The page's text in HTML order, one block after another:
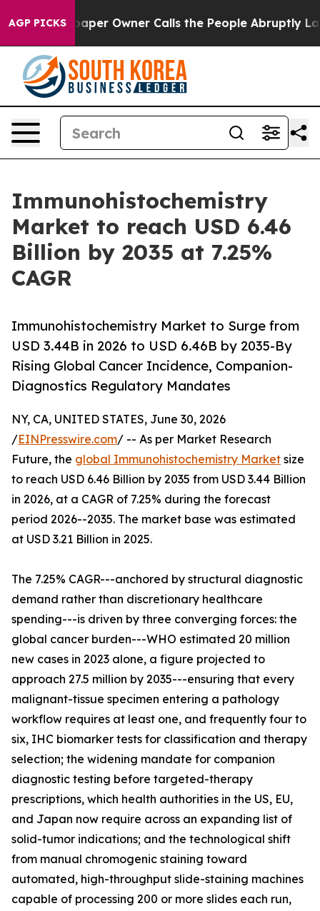
AGP PICKS
Owner Calls the People Abruptly Laid off “Simply
Immunohistochemistry
Market to reach USD 6.46
Billion by 2035 at 7.25%
CAGR
Immunohistochemistry Market to Surge from
USD 3.44B in 2026 to USD 6.46B by 2035-By
Rising Global Cancer Incidence, Companion-
Diagnostics Regulatory Mandates
NY, CA, UNITED STATES, June 30, 2026
/EINPresswire.com/ -- As per Market Research
Future, the global Immunohistochemistry Market size
to reach USD 6.46 Billion by 2035 from USD 3.44 Billion
in 2026, at a CAGR of 7.25% during the forecast
period 2026--2035. The market base was estimated
at USD 3.21 Billion in 2025.
The 7.25% CAGR---anchored by structural diagnostic
demand rather than discretionary healthcare
spending---is driven by three converging forces: the
global cancer burden---WHO estimated 20 million
new cases in 2023 alone, a figure projected to
approach 27.5 million by 2035---ensuring that every
malignant-tissue specimen entering a pathology
workflow requires at least one, and frequently four to
six, IHC biomarker tests for classification and therapy
selection; the widening mandate for companion
diagnostic testing before targeted-therapy
prescriptions, which health authorities in the US, EU,
and Japan now require across an expanding list of
solid-tumor indications; and the technological shift
from manual chromogenic staining toward
automated, high-throughput slide-staining machines
capable of processing 200 or more slides each run,